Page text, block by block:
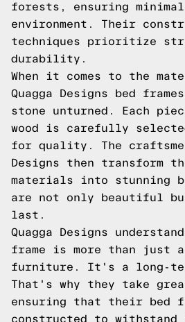
forests, ensuring
environment. Their
techniques prioritize
durability.
When it comes to the
Quagga Designs bed
stone unturned. Each
wood is carefully
for quality. The
Designs then transform
materials into stunning
are not only beautiful
last.
Quagga Designs
frame is more than just
furniture. It's a long-
That's why they take
ensuring that their bed
constructed to